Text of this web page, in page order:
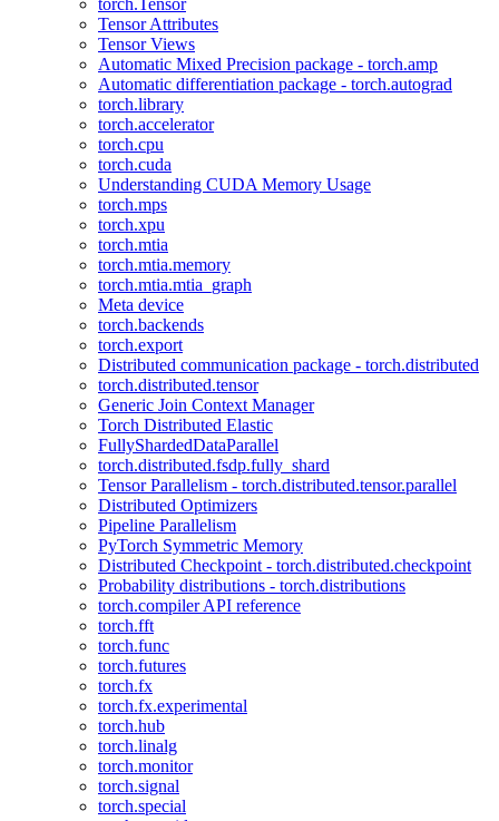
torch.Tensor
Tensor Attributes
Tensor Views
Automatic Mixed Precision package - torch.amp
Automatic differentiation package - torch.autograd
torch.library
torch.accelerator
torch.cpu
torch.cuda
Understanding CUDA Memory Usage
torch.mps
torch.xpu
torch.mtia
torch.mtia.memory
torch.mtia.mtia_graph
Meta device
torch.backends
torch.export
Distributed communication package - torch.distributed
torch.distributed.tensor
Generic Join Context Manager
Torch Distributed Elastic
FullyShardedDataParallel
torch.distributed.fsdp.fully_shard
Tensor Parallelism - torch.distributed.tensor.parallel
Distributed Optimizers
Pipeline Parallelism
PyTorch Symmetric Memory
Distributed Checkpoint - torch.distributed.checkpoint
Probability distributions - torch.distributions
torch.compiler API reference
torch.fft
torch.func
torch.futures
torch.fx
torch.fx.experimental
torch.hub
torch.linalg
torch.monitor
torch.signal
torch.special